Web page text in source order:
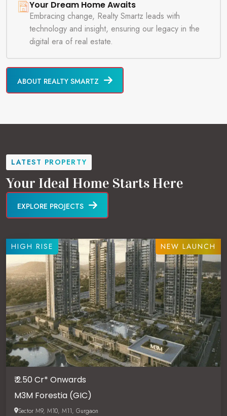
Your Dream Home Awaits
Embracing change, Realty Smartz leads with
technology and insight, ensuring our legacy in the
digital era of real estate.
ABOUT REALTY SMARTZ
LATEST PROPERTY
Your Ideal Home Starts Here
EXPLORE PROJECTS
HIGH RISE NEW LAUNCH
₹ 2.50 Cr* Onwards
M3M Forestia (GIC)
Sector M9, M10, M11, Gurgaon